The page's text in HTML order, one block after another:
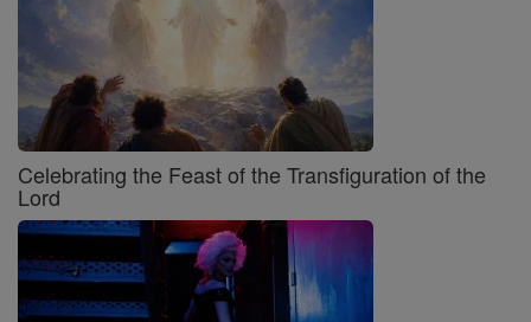
Celebrating the Feast of the Transfiguration of the
Lord